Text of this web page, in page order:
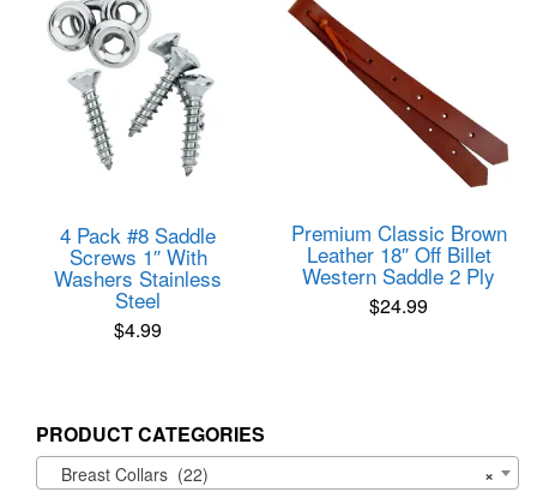
variants.
The
options
may
be
chosen
page
4 Pack #8 Saddle
Screws 1″ With
Washers Stainless
Steel
$4.99
Premium Classic Brown
Leather 18″ Off Billet
Western Saddle 2 Ply
$24.99
PRODUCT CATEGORIES
×
Breast Collars (22)